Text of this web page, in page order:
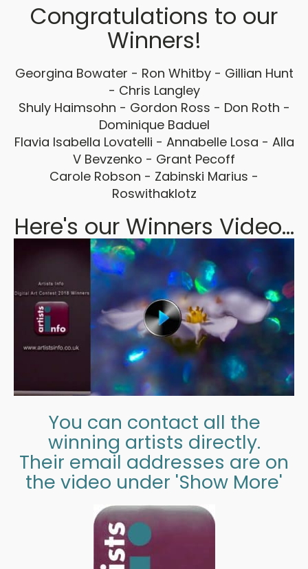
Congratulations to our
Winners!
Georgina Bowater - Ron Whitby - Gillian Hunt
- Chris Langley
Shuly Haimsohn - Gordon Ross - Don Roth -
Dominique Baduel
Flavia Isabella Lovatelli - Annabelle Losa - Alla
V Bevzenko - Grant Pecoff
Carole Robson - Zabinski Marius -
Roswithaklotz
Here's our Winners Video...
You can contact all the
winning artists directly.
Their email addresses are on
the video under 'Show More'